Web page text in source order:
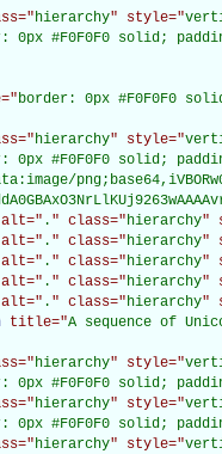
hierarchy" style="
0px #F0F0F0 solid;
border: 0px #F0F0F0
hierarchy" style="
0px #F0F0F0 solid;
alt=" . " class="hierarchy"
alt=" . " class="hierarchy"
alt=" . " class="hierarchy"
alt=" . " class="hierarchy"
alt=" . " class="hierarchy"
title="A sequence of
hierarchy" style="
0px #F0F0F0 solid;
hierarchy" style="
0px #F0F0F0 solid;
hierarchy" style="